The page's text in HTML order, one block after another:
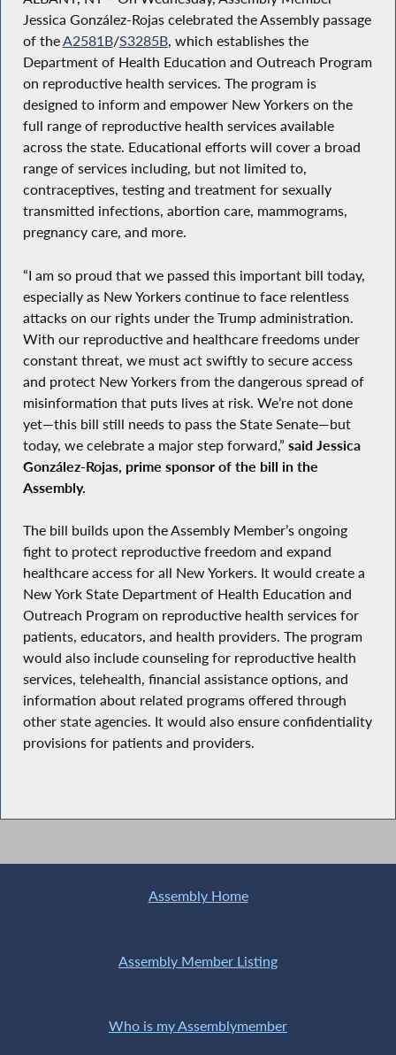
Jessica González-Rojas celebrated the Assembly passage
of theA2581B/S3285B, which establishes the
Department of Health Education and Outreach Program
on reproductive health services. The program is
designed to inform and empower New Yorkers on the
full range of reproductive health services available
across the state. Educational efforts will cover a broad
range of services including, but not limited to,
contraceptives, testing and treatment for sexually
transmitted infections, abortion care, mammograms,
pregnancy care, and more.
“I am so proud that we passed this important bill today,
especially as New Yorkers continue to face relentless
attacks on our rights under the Trump administration.
With our reproductive and healthcare freedoms under
constant threat, we must act swiftly to secure access
and protect New Yorkers from the dangerous spread of
misinformation that puts lives at risk. We’re not done
yet—this bill still needs to pass the State Senate—but
today, we celebrate a major step forward,” said Jessica
González-Rojas, prime sponsor of the bill in the
Assembly.
The bill builds upon the Assembly Member’s ongoing
fight to protect reproductive freedom and expand
healthcare access for all New Yorkers. It would create a
New York State Department of Health Education and
Outreach Program on reproductive health services for
patients, educators, and health providers. The program
would also include counseling for reproductive health
services, telehealth, financial assistance options, and
information about related programs offered through
other state agencies. It would also ensure confidentiality
provisions for patients and providers.
Assembly Home
Assembly Member Listing
Who is my Assemblymember